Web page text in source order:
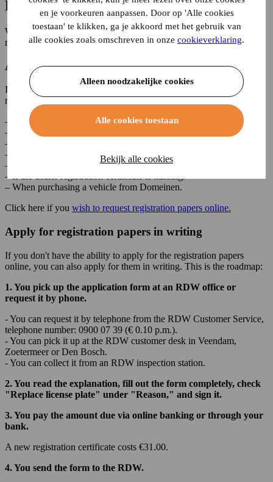
en je voorkeuren aanpassen. Door op 'Alle cookies
toestaan' te klikken, ga je akkoord met het gebruik van
alle cookies zoals omschreven in onze cookieverklaring.
Alleen noodzakelijke cookies
Alle cookies toestaan
Bekijk alle cookies
Lost your license plate?
When you lose a vehicle's registration certificate, you can apply for
new registration papers at the RDW.
Apply for registration papers online
It is possible to apply for the new registration papers online. This is
not possible in the situations below:
– If you cannot use iDEAL | Wero.
– If you have lost your registration certificate for fast motorboats.
– If the owner/holder has died.
– If the company has ceased trading or gone bankrupt.
– If the owner/holder has emigrated.
– If the dealer registration certificate is missing.
– When purchasing a vehicle from Domeinen.
Click here if you wish to request registration papers online.
Apply for registration papers in writing
If you don't have the ability to apply for the registration papers
online, you can also apply for them in writing. This is the roadmap:
1. You pick up the application form at an RDW office or
request it by phone.
- You can request it by telephone from the RDW Customer Service,
telephone number: 0900 07 39 (€ 0.10 p.m.).
- You can pick it up at the RDW customer desk in Veendam,
Zoetermeer or Den Bosch.
- You can collect it from an RDW inspection station.
2. You read the explanation, fill out the form completely, check
"Replace license plate" under "Reason," and sign it.
3. You pay the amount due via online banking or through your
bank.
A new registration certificate costs €31.00.
4. You send the form to the RDW.